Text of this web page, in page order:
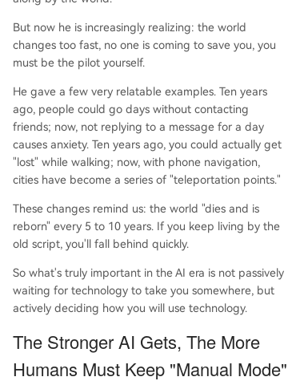
But now he is increasingly realizing: the world
changes too fast, no one is coming to save you, you
must be the pilot yourself.
He gave a few very relatable examples. Ten years
ago, people could go days without contacting
friends; now, not replying to a message for a day
causes anxiety. Ten years ago, you could actually get
"lost" while walking; now, with phone navigation,
cities have become a series of "teleportation points."
These changes remind us: the world "dies and is
reborn" every 5 to 10 years. If you keep living by the
old script, you'll fall behind quickly.
So what's truly important in the AI era is not passively
waiting for technology to take you somewhere, but
actively deciding how you will use technology.
The Stronger AI Gets, The More
Humans Must Keep "Manual Mode"